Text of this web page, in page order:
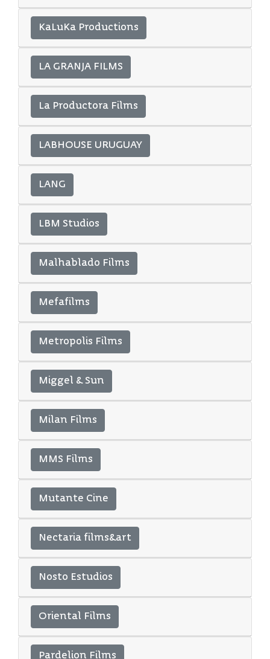
KaLuKa Productions
LA GRANJA FILMS
La Productora Films
LABHOUSE URUGUAY
LANG
LBM Studios
Malhablado Films
Mefafilms
Metropolis Films
Miggel & Sun
Milan Films
MMS Films
Mutante Cine
Nectaria films&art
Nosto Estudios
Oriental Films
Pardelion Films